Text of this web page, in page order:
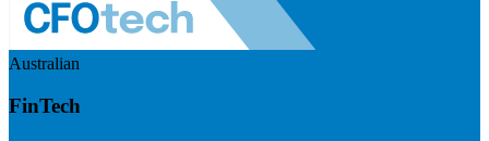
Australian
FinTech